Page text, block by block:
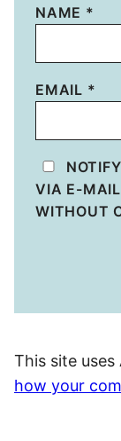
NAME *
EMAIL *
VIA E-
WITHOUT
This site
how your